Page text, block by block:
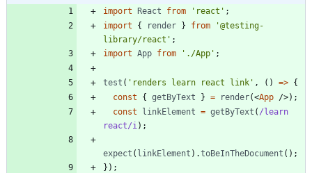
import React from 'react' ;
import
{ render } from
'@testing-
library/react' ;
import App from './App' ;
test ( 'renders learn react link' , ( ) => {
const
{ getByText } = render(<App />) ;
const
linkElement = getByText ( /learn
react/i ) ;
expect ( linkElement ) .toBeInTheDocument ( ) ;
} ) ;